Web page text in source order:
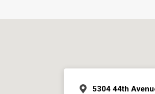
5304 44th